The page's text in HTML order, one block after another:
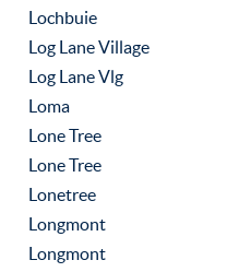
Lochbuie
Log Lane Village
Log Lane Vlg
Loma
Lone Tree
Lone Tree
Lonetree
Longmont
Longmont